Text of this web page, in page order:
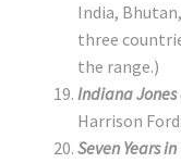
India,
three
the range.)
Indiana Jones
Harrison
Seven Years